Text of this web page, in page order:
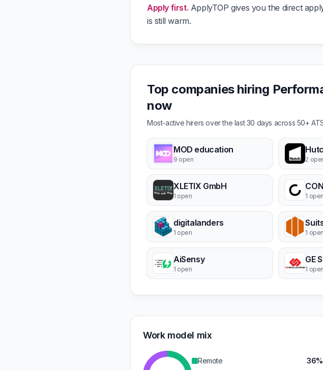
Apply first. ApplyTOP gives you the direct
is still warm.
Top companies hiring
now
Most-active hirers over the last 30 days across 50+
MOD education
9 open 2
XLETIX GmbH
1 open 1 open
digitalanders
1 open 1 open
AiSensy
1 open
GE
1 open
Work model mix
Remote
36%